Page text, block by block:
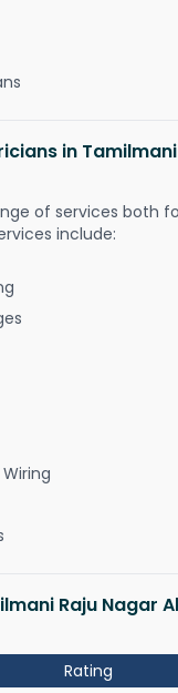
in
of services both
include:
Raju Nagar
Rating